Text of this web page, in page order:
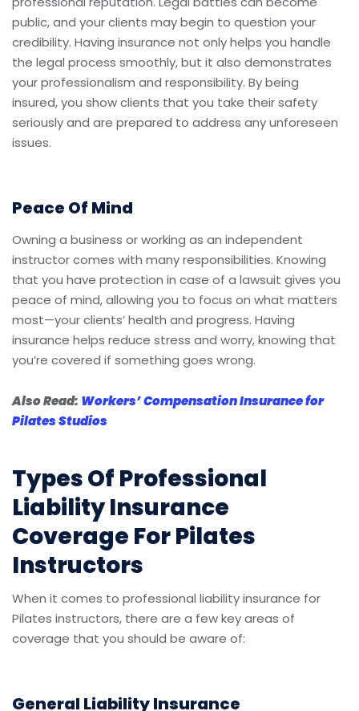
public, and your clients may begin to question your
credibility. Having insurance not only helps you handle
the legal process smoothly, but it also demonstrates
your professionalism and responsibility. By being
insured, you show clients that you take their safety
seriously and are prepared to address any unforeseen
issues.
Peace Of Mind
Owning a business or working as an independent
instructor comes with many responsibilities. Knowing
that you have protection in case of a lawsuit gives you
peace of mind, allowing you to focus on what matters
most—your clients’ health and progress. Having
insurance helps reduce stress and worry, knowing that
you’re covered if something goes wrong.
Also Read: Workers’ Compensation Insurance for
Pilates Studios
Types Of Professional
Liability Insurance
Coverage For Pilates
Instructors
When it comes to professional liability insurance for
Pilates instructors, there are a few key areas of
coverage that you should be aware of:
General Liability Insurance